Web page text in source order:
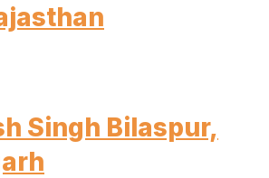
Singh Bilaspur,